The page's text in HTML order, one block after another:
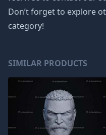
Don’t forget to explore
category!
SIMILAR PRODUCTS